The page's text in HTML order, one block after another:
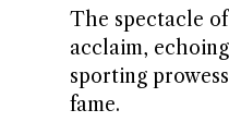
The spectacle
acclaim,
sporting
fame.